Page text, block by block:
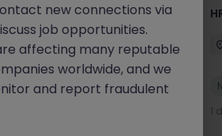
Operations
Competitive
View
1
new connections via
job opportunities.
affecting many reputable
worldwide, and we
and report fraudulent